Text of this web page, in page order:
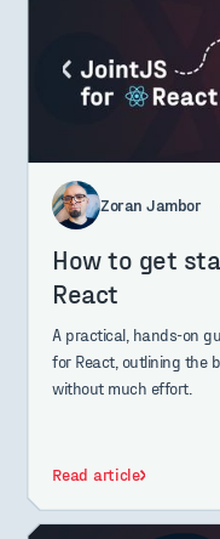
Zoran Jambor
How to get
React
A practical, hands-on
for React, outlining the
without much effort.
Read article